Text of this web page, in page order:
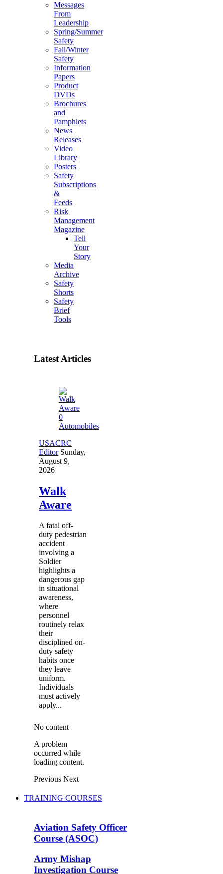
Messages
From
Leadership
Spring/Summer
Safety
Fall/Winter
Safety
Information
Papers
Product
DVDs
Brochures
and
Pamphlets
News
Releases
Video
Library
Posters
Safety
Subscriptions
&
Feeds
Risk
Management
Magazine
Tell
Your
Story
Media
Archive
Safety
Shorts
Safety
Brief
Tools
Latest Articles
0
Automobiles
USACRC
Editor Sunday,
August 9,
2026
Walk
Aware
A fatal off-
duty pedestrian
accident
involving a
Soldier
highlights a
dangerous gap
in situational
awareness,
where
personnel
routinely relax
their
disciplined on-
duty safety
habits once
they leave
uniform.
Individuals
must actively
apply...
No content
A problem
occurred while
loading content.
Previous Next
TRAINING COURSES
Aviation Safety Officer
Course (ASOC)
Army Mishap
Investigation Course